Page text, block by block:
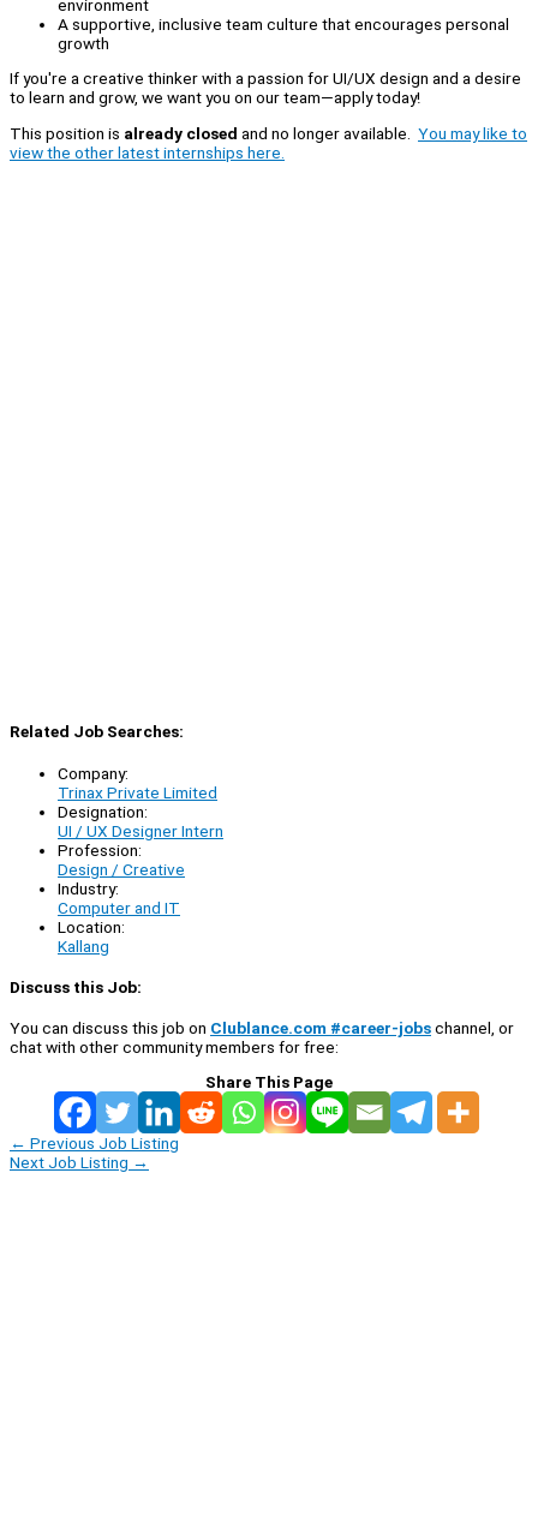
environment
A supportive, inclusive team culture that encourages personal
growth
If you're a creative thinker with a passion for UI/UX design and a desire
to learn and grow, we want you on our team—apply today!
This position is already closed and no longer available. You may like to
view the other latest internships here.
Related Job Searches:
Company:
Trinax Private Limited
Designation:
UI / UX Designer Intern
Profession:
Design / Creative
Industry:
Computer and IT
Location:
Kallang
Discuss this Job:
You can discuss this job on Clublance.com #career-jobschannel, or
chat with other community members for free:
Share This Page
← Previous Job Listing
Next Job Listing →